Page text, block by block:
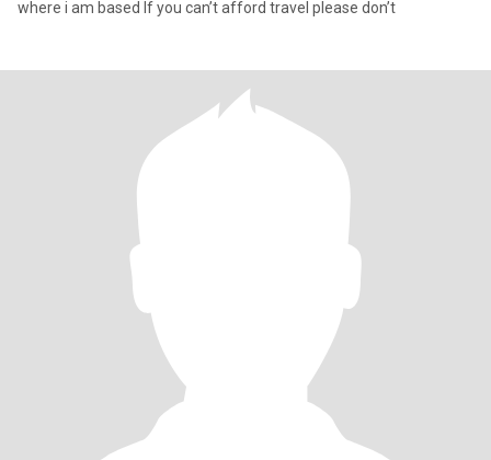
where i am based If you can’t afford travel please don’t